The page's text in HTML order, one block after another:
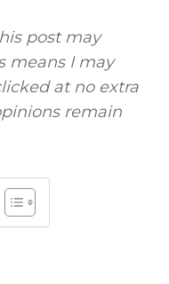
post may
means I may
at no extra
remain